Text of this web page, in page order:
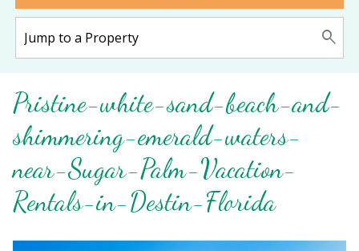
Pristine-white-sand-beach-and-
shimmering-emerald-waters-
near-Sugar-Palm-Vacation-
Rentals-in-Destin-Florida